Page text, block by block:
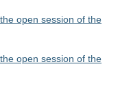
open session of the
open session of the